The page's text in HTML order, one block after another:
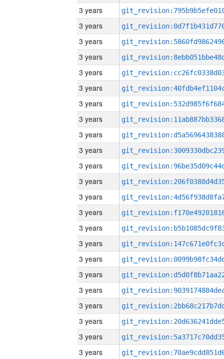
3 years
3 years
3 years
3 years
3 years
3 years
3 years
3 years
3 years
3 years
3 years
3 years
3 years
3 years
3 years
3 years
3 years
3 years
3 years
3 years
3 years
3 years
3 years